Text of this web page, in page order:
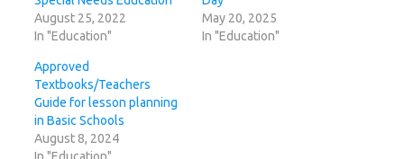
August 25, 2022
In "Education"
May 20, 2025
In "Education"
Approved
Textbooks/Teachers
Guide for lesson planning
in Basic Schools
August 8, 2024